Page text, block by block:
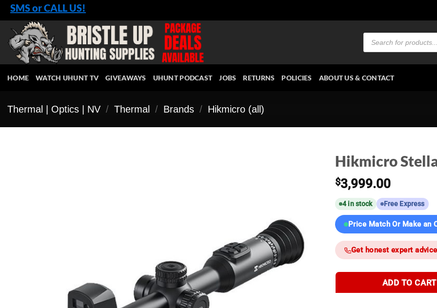
Skip
to
content
SMS or CALL US!
Products
search
HOME WATCH UHUNT TV GIVEAWAYS UHUNT PODCAST JOBS RETURNS POLICIES ABOUT US & CONTACT
Thermal | Optics | NV / Thermal / Brands / Hikmicro (all)
Hikmicro
$3,999.00
4 in stock Free Express
Price Match Or Make an
Get honest expert
ADD TO CART